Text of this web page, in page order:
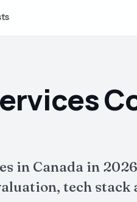
in Canada in
tech stack